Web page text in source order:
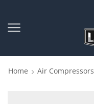
Home Air Compressors